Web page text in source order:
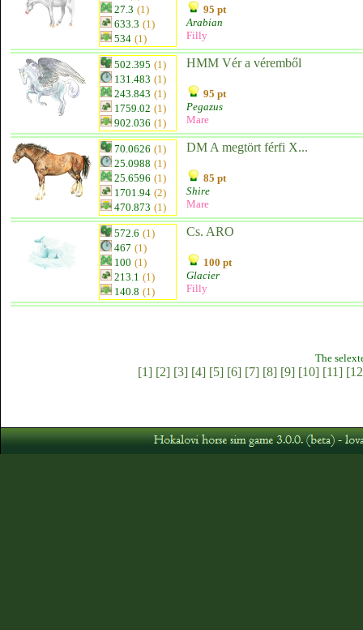
27.3 (1)
633.3 (1)
534 (1)
95 pt
Arabian
Filly
502.395 (1)
131.483 (1)
243.843 (1)
1759.02 (1)
902.036 (1)
HMM Vér a véremből
95 pt
Pegazus
Mare
70.0626 (1)
25.0988 (1)
25.6596 (1)
1701.94 (2)
470.873 (1)
DM A megtört férfi X...
85 pt
Shire
Mare
572.6 (1)
467 (1)
100 (1)
213.1 (1)
140.8 (1)
Cs. ARO
100 pt
Glacier
Filly
The
[1] [2] [3] [4] [5] [6] [7] [8] [9] [10] [11]